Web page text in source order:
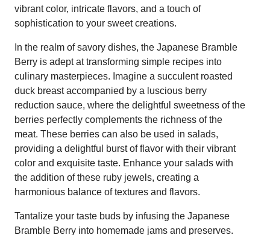
vibrant color, intricate flavors, and a touch of
sophistication to your sweet creations.
In the realm of savory dishes, the Japanese Bramble
Berry is adept at transforming simple recipes into
culinary masterpieces. Imagine a succulent roasted
duck breast accompanied by a luscious berry
reduction sauce, where the delightful sweetness of the
berries perfectly complements the richness of the
meat. These berries can also be used in salads,
providing a delightful burst of flavor with their vibrant
color and exquisite taste. Enhance your salads with
the addition of these ruby jewels, creating a
harmonious balance of textures and flavors.
Tantalize your taste buds by infusing the Japanese
Bramble Berry into homemade jams and preserves.